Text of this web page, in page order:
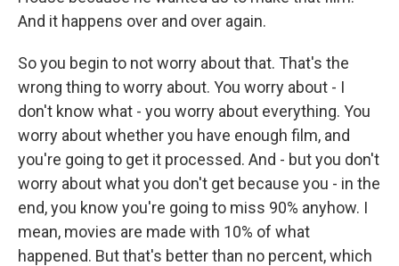
And it happens over and over again.
So you begin to not worry about that. That's the
wrong thing to worry about. You worry about - I
don't know what - you worry about everything. You
worry about whether you have enough film, and
you're going to get it processed. And - but you don't
worry about what you don't get because you - in the
end, you know you're going to miss 90% anyhow. I
mean, movies are made with 10% of what
happened. But that's better than no percent, which